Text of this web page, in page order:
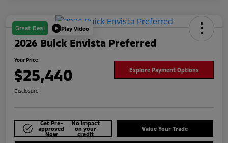
Great Deal Play Video
2026 Buick Envista Preferred
Your Price
$25,440 Explore Payment Options
Disclosure
Get Pre-
approved
Now
No impact
on your
credit
Value Your Trade